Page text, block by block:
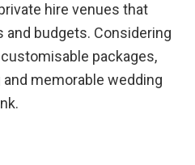
hire venues that
budgets. Considering
packages,
memorable wedding